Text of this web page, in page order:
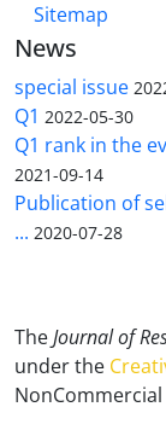
Sitemap
News
special issue
Q1 2022-05-30
Q1 rank in the
2021-09-14
Publication of
... 2020-07-28
TheJournal of
under the